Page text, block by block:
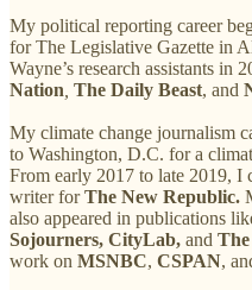
My political reporting career
for The Legislative Gazette in
Wayne’s research assistants in
Nation The Daily Beast, and
My climate change journalism
to Washington, D.C. for a
From early 2017 to late 2019, I
writer forThe New Republic.
also appeared in publications
Sojourners, CityLab, and
work on MSNBC, CSPAN,